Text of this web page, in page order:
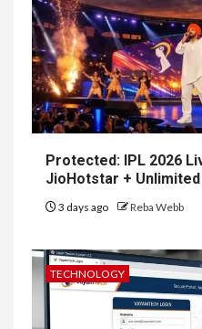
Protected: IPL 2026
JioHotstar +
3 days ago Reba Webb
TECHNOLOGY